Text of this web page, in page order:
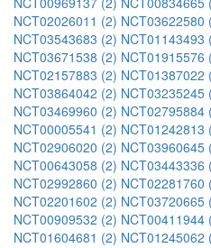
NCT02026011 (2) NCT03622580
NCT03543683 (2) NCT01143493
NCT03671538 (2) NCT01915576
NCT02157883 (2) NCT01387022
NCT03864042 (2) NCT03235245
NCT03469960 (2) NCT02795884
NCT00005541 (2) NCT01242813
NCT02906020 (2) NCT03960645
NCT00643058 (2) NCT03443336
NCT02992860 (2) NCT02281760
NCT02201602 (2) NCT03720665
NCT00909532 (2) NCT00411944
NCT01604681 (2) NCT01245062